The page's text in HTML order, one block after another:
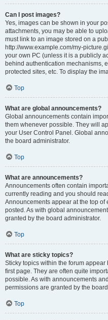
Can I post images?
Yes, images can be shown in your
attachments, you may be able to
must link to an image stored on a
http://www.example.com/my-
your own PC (unless it is a publicly
behind authentication mechanisms,
protected sites, etc. To display the
Top
What are global announcements?
Global announcements contain
them whenever possible. They will
your User Control Panel. Global
the board administrator.
Top
What are announcements?
Announcements often contain
currently reading and you should
Announcements appear at the top of
posted. As with global
granted by the board administrator.
Top
What are sticky topics?
Sticky topics within the forum
first page. They are often quite
possible. As with announcements
permissions are granted by the
Top